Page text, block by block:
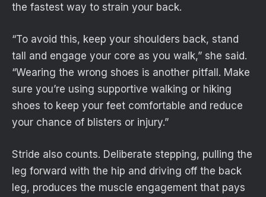
the fastest way to strain your back.
“To avoid this, keep your shoulders back, stand
tall and engage your core as you walk,” she said.
“Wearing the wrong shoes is another pitfall. Make
sure you’re using supportive walking or hiking
shoes to keep your feet comfortable and reduce
your chance of blisters or injury.”
Stride also counts. Deliberate stepping, pulling the
leg forward with the hip and driving off the back
leg, produces the muscle engagement that pays